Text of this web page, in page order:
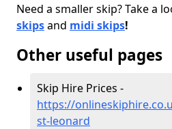
Need a smaller skip? Take a
skipsand midi skips!
Other useful pages
Skip Hire Prices -
https://
st-leonard